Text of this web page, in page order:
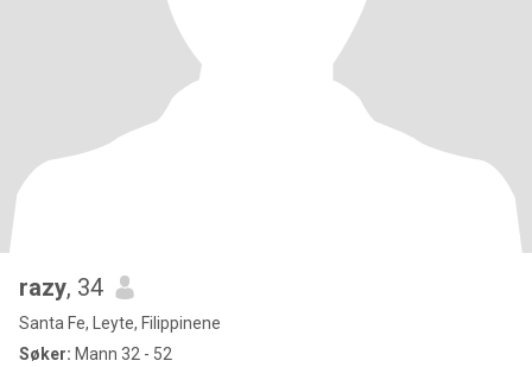
razy, 34
Santa Fe, Leyte, Filippinene
Søker: Mann 32 - 52